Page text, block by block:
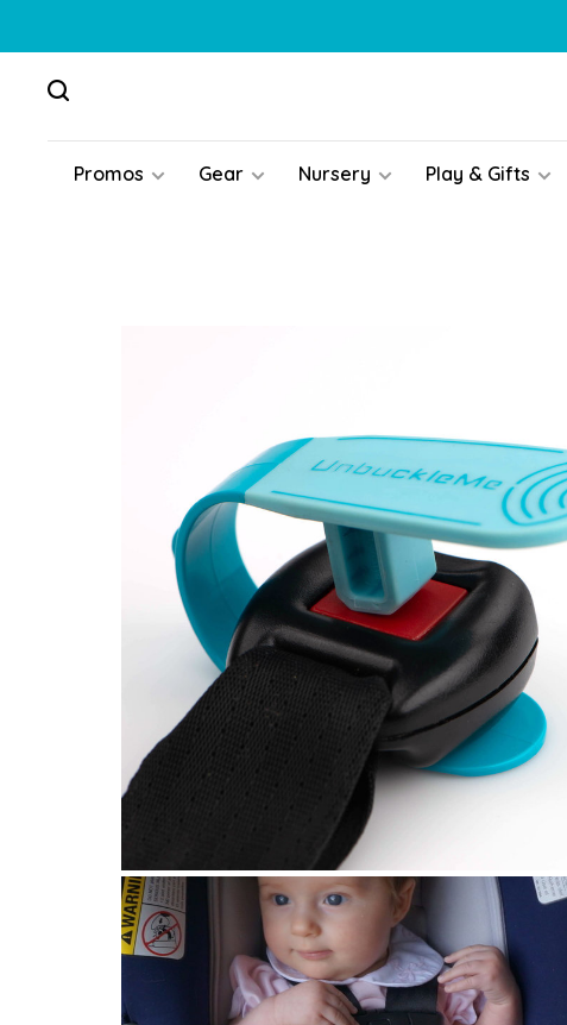
Promos Gear Nursery Play & Gifts